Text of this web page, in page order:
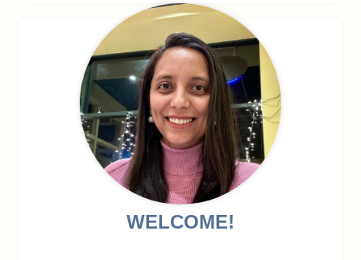
WELCOME!